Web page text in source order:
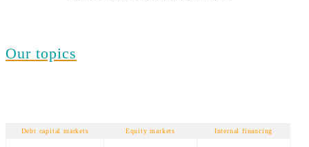
Our topics
Debt capital markets Equity markets Internal financing